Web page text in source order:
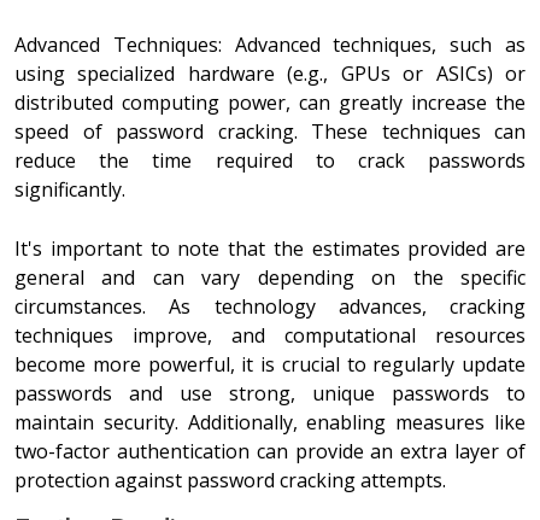
Advanced Techniques: Advanced techniques, such as
using specialized hardware (e.g., GPUs or ASICs) or
distributed computing power, can greatly increase the
speed of password cracking. These techniques can
reduce the time required to crack passwords
significantly.
It's important to note that the estimates provided are
general and can vary depending on the specific
circumstances. As technology advances, cracking
techniques improve, and computational resources
become more powerful, it is crucial to regularly update
passwords and use strong, unique passwords to
maintain security. Additionally, enabling measures like
two-factor authentication can provide an extra layer of
protection against password cracking attempts.